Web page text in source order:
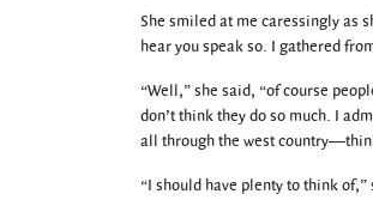
She smiled at me caressingly as
hear you speak so. I gathered
“Well,” she said, “of course
don’t think they do so much. I
all through the west
“I should have plenty to think of,”